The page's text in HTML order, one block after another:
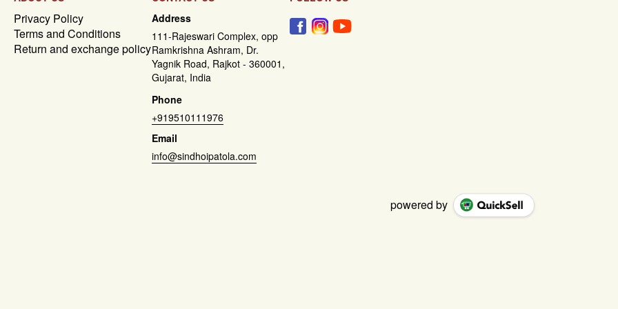
Privacy Policy
Terms and Conditions
Return and exchange policy
Address
111-Rajeswari Complex, opp
Ramkrishna Ashram, Dr.
Yagnik Road, Rajkot - 360001,
Gujarat, India
Phone
+919510111976
Email
info@sindhoipatola.com
powered by